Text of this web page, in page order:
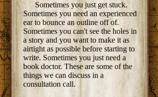
Sometimes you just get stuck.
Sometimes you need an experienced
ear to bounce an outline off of.
Sometimes you can't see the holes in
a story and you want to make it as
airtight as possible before starting to
write. Sometimes you just need a
book doctor. These are some of the
things we can discuss in a
consultation call.